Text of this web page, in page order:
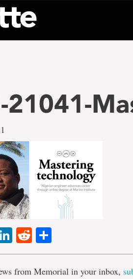
21041-
LinkedIn
Reddit
from Memorial in your inbox,